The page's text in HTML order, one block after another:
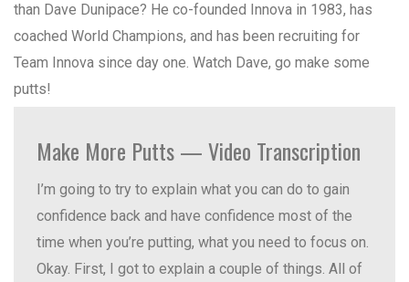
than Dave Dunipace? He co-founded Innova in 1983, has
coached World Champions, and has been recruiting for
Team Innova since day one. Watch Dave, go make some
putts!
Make More Putts — Video Transcription
I’m going to try to explain what you can do to gain
confidence back and have confidence most of the
time when you’re putting, what you need to focus on.
Okay. First, I got to explain a couple of things. All of